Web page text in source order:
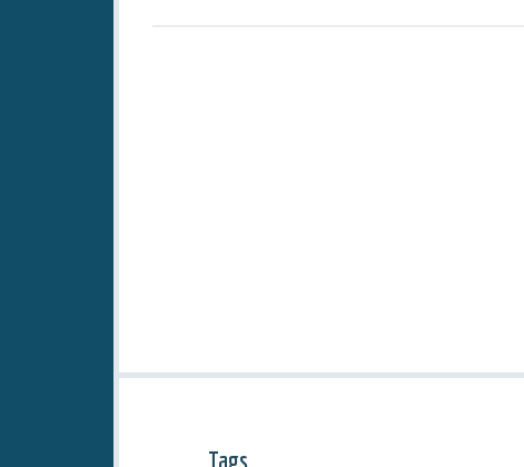
Tags